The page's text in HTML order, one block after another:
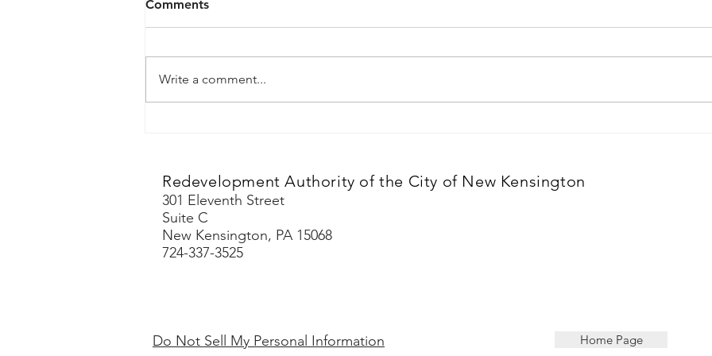
New Kensington
Comments
Write a comment...
Redevelopment Authority of the City of New Kensington
301 Eleventh Street
Suite C
New Kensington, PA 15068
724-337-3525
Do Not Sell My Personal Information Home Page